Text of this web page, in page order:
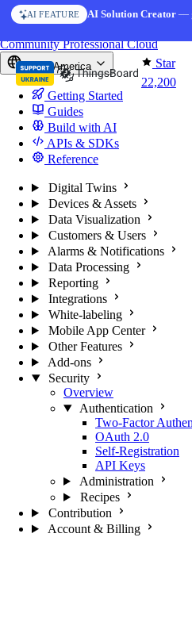
Skip to content
AI FEATURE AI Solution Creator—
Star
22,200
CommunityProfessionalCloud
North America
Getting Started
Guides
Build with AI
APIs & SDKs
Reference
Digital Twins
Devices & Assets
Data Visualization
Customers & Users
Alarms & Notifications
Data Processing
Reporting
Integrations
White-labeling
Mobile App Center
Other Features
Add-ons
Security
Overview
Authentication
Two-Factor
OAuth 2.0
Self-Registration
API Keys
Administration
Recipes
Contribution
Account & Billing